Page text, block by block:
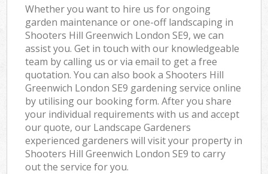
Whether you want to hire us for ongoing
garden maintenance or one-off landscaping in
Shooters Hill Greenwich London SE9, we can
assist you. Get in touch with our knowledgeable
team by calling us or via email to get a free
quotation. You can also book a Shooters Hill
Greenwich London SE9 gardening service online
by utilising our booking form. After you share
your individual requirements with us and accept
our quote, our Landscape Gardeners
experienced gardeners will visit your property in
Shooters Hill Greenwich London SE9 to carry
out the service for you.